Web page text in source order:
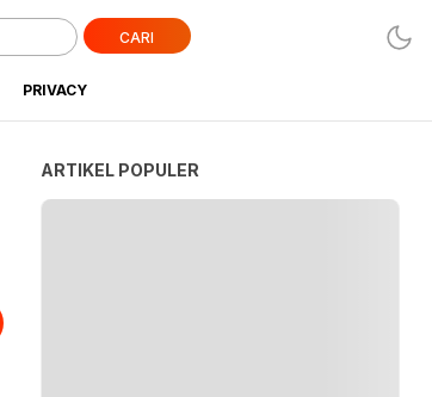
CARI
PRIVACY
ARTIKEL POPULER